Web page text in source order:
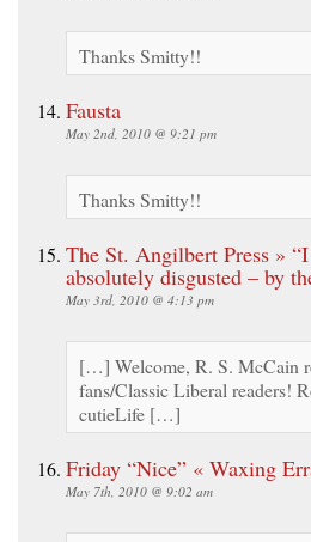
Thanks Smitty!!
Fausta
May 2nd, 2010 @ 9:21 pm
Thanks Smitty!!
The St. Angilbert Press »
absolutely disgusted – by
May 3rd, 2010 @ 4:13 pm
[…] Welcome, R. S. McCain
fans/Classic Liberal readers!
cutieLife […]
Friday “Nice” « Waxing
May 7th, 2010 @ 9:02 am